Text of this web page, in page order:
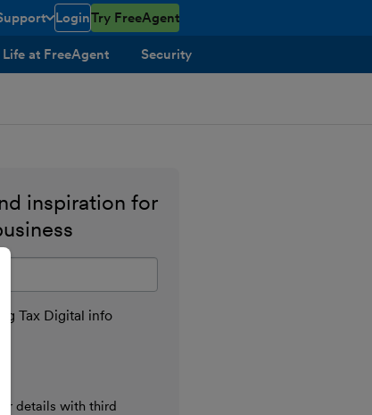
toggle menu open/closed
LoginTry FreeAgent
Life at FreeAgent Security
inspiration for
Tax Digital info
details with third